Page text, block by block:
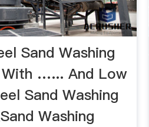
Sand Washing
With …... And Low
Sand Washing
Washing